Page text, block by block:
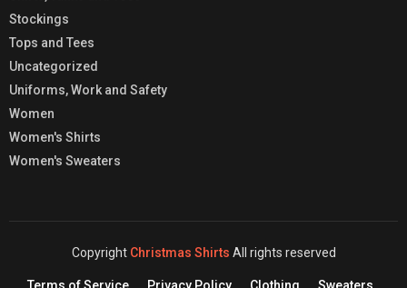
Stockings
Tops and Tees
Uncategorized
Uniforms, Work and Safety
Women
Women's Shirts
Women's Sweaters
Copyright Christmas Shirts All rights reserved
Terms of Service Privacy Policy Clothing Sweaters